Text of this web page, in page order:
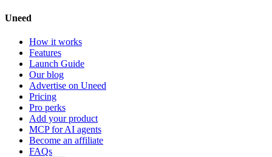
Uneed
How it works
Features
Launch Guide
Our blog
Advertise on Uneed
Pricing
Pro perks
Add your product
MCP for AI agents
Become an affiliate
FAQs